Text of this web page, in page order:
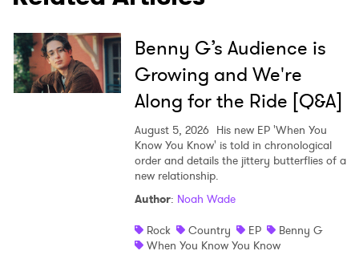
Benny G’s Audience is
Growing and We're
Along for the Ride [Q&A]
August 5, 2026 His new EP 'When You
Know You Know' is told in chronological
order and details the jittery butterflies of a
new relationship.
Author: Noah Wade
Rock
Country EP
Benny G
When You Know You Know
Ones to Watch
Newsletter
I have read and agree to thePrivacy Policy